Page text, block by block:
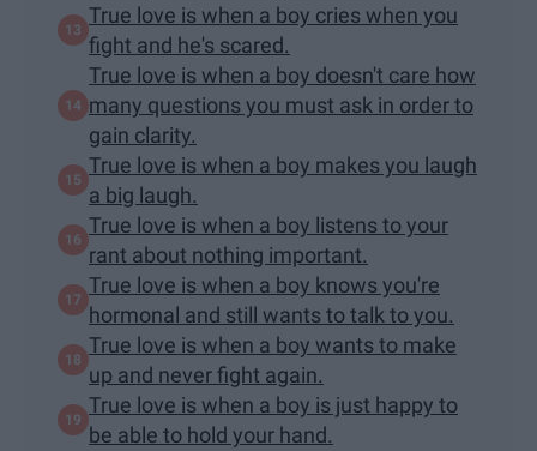
True love is when a boy cries when you
fight and he's scared.
True love is when a boy doesn't care how
many questions you must ask in order to
gain clarity.
True love is when a boy makes you laugh
a big laugh.
True love is when a boy listens to your
rant about nothing important.
True love is when a boy knows you're
hormonal and still wants to talk to you.
True love is when a boy wants to make
up and never fight again.
True love is when a boy is just happy to
be able to hold your hand.